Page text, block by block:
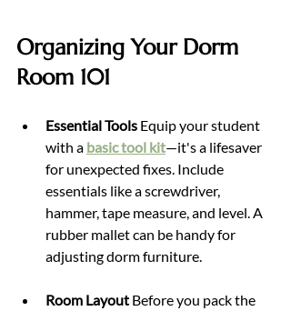
Organizing Your Dorm
Room 101
Essential Tools Equip your student
with a basic tool kit—it's a lifesaver
for unexpected fixes. Include
essentials like a screwdriver,
hammer, tape measure, and level. A
rubber mallet can be handy for
adjusting dorm furniture.
Room Layout Before you pack the